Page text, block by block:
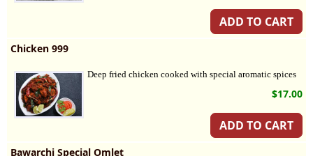
ADD TO CART
Chicken 999
Deep fried chicken cooked with special aromatic spices
$17.00
ADD TO CART
Bawarchi Special Omlet